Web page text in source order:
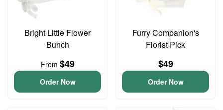
Bright Little Flower
Bunch
From $49
Order Now
Furry Companion's
Florist Pick
$49
Order Now